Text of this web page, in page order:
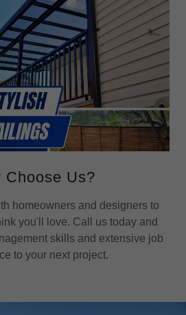
Choose Us?
homeowners and designers to
you'll love. Call us today and
skills and extensive job
to your next project.